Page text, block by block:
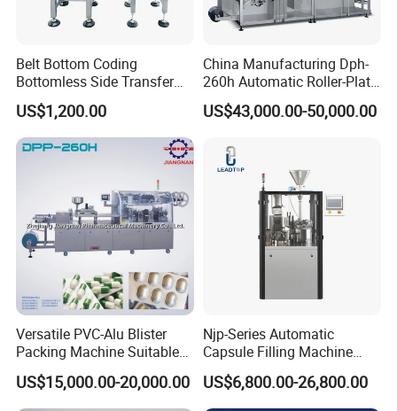
Belt Bottom Coding
Bottomless Side Transfer
Belt Conveyor Inkjet Printer
Conveyor
US$1,200.00
China Manufacturing Dph-
260h Automatic Roller-Plate
Blister Packaging Machine
US$43,000.00-50,000.00
Versatile PVC-Alu Blister
Packing Machine Suitable
for Multiple Products
US$15,000.00-20,000.00
Njp-Series Automatic
Capsule Filling Machine
Hard Gelatin Capsule Filler
Ehg Capsule Filling Machine
US$6,800.00-26,800.00